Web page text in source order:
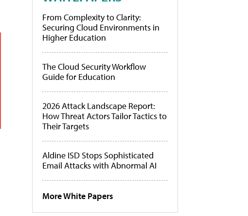
From Complexity to Clarity:
Securing Cloud Environments in
Higher Education
The Cloud Security Workflow
Guide for Education
2026 Attack Landscape Report:
How Threat Actors Tailor Tactics to
Their Targets
Aldine ISD Stops Sophisticated
Email Attacks with Abnormal AI
More White Papers